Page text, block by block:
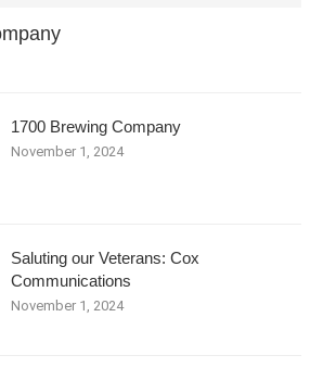
1700 Brewing Company
November 1, 2024
Saluting our Veterans: Cox
Communications
November 1, 2024